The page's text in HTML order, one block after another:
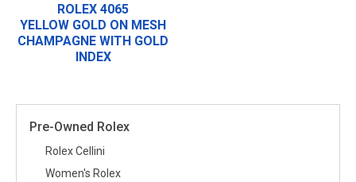
ROLEX 4065
YELLOW GOLD ON MESH
CHAMPAGNE WITH GOLD
INDEX
Pre-Owned Rolex
Rolex Cellini
Women's Rolex